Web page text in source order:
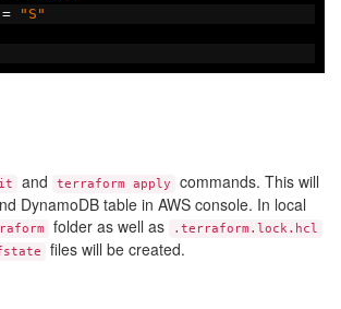
=
"S"
and terraform apply
commands. This will
DynamoDB table in AWS console. In local
folder as well as .terraform.lock.hcl
files will be created.